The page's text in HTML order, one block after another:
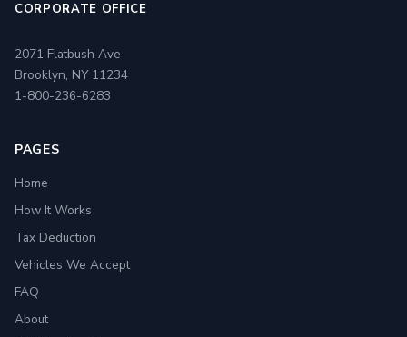
CORPORATE OFFICE
2071 Flatbush Ave
Brooklyn, NY 11234
1-800-236-6283
PAGES
Home
How It Works
Tax Deduction
Vehicles We Accept
FAQ
About